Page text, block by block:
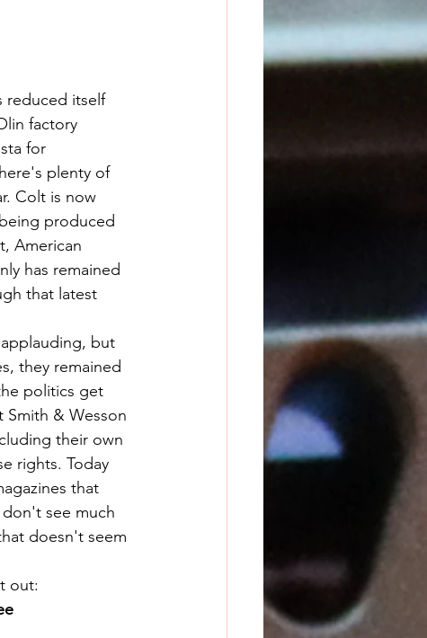
reduced itself
factory
for
plenty of
Colt is now
produced
American
has remained
that latest
they remained
politics get
& Wesson
their own
rights. Today
that
see much
doesn't seem
out: